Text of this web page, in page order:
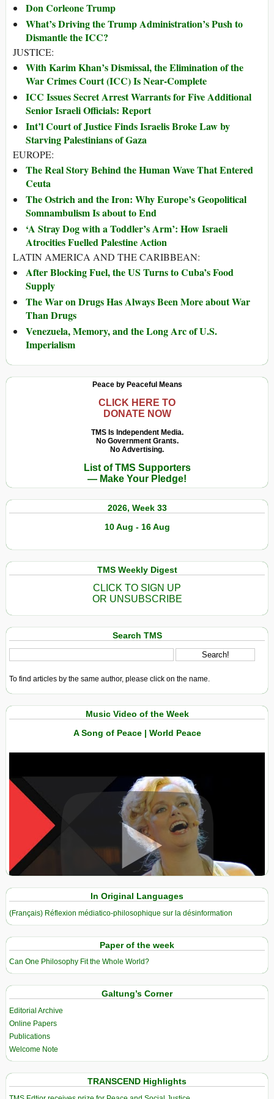
Don Corleone Trump
What’s Driving the Trump Administration’s Push to
Dismantle the ICC?
JUSTICE:
With Karim Khan’s Dismissal, the Elimination of the
War Crimes Court (ICC) Is Near-Complete
ICC Issues Secret Arrest Warrants for Five Additional
Senior Israeli Officials: Report
Int’l Court of Justice Finds Israelis Broke Law by
Starving Palestinians of Gaza
EUROPE:
The Real Story Behind the Human Wave That Entered
Ceuta
The Ostrich and the Iron: Why Europe’s Geopolitical
Somnambulism Is about to End
‘A Stray Dog with a Toddler’s Arm’: How Israeli
Atrocities Fuelled Palestine Action
LATIN AMERICA AND THE CARIBBEAN:
After Blocking Fuel, the US Turns to Cuba’s Food
Supply
The War on Drugs Has Always Been More about War
Than Drugs
Venezuela, Memory, and the Long Arc of U.S.
Imperialism
Peace by Peaceful Means
CLICK HERE TO
DONATE NOW
TMS Is Independent Media.
No Government Grants.
No Advertising.
List of TMS Supporters
— Make Your Pledge!
2026, Week 33
10 Aug - 16 Aug
TMS Weekly Digest
CLICK TO SIGN UP
OR UNSUBSCRIBE
Search TMS
To find articles by the same author, please click on the name.
Music Video of the Week
A Song of Peace | World Peace
View in expanded screen
In Original Languages
(Français) Réflexion médiatico-philosophique sur la désinformation
Paper of the week
Can One Philosophy Fit the Whole World?
Galtung’s Corner
Editorial Archive
Online Papers
Publications
Welcome Note
TRANSCEND Highlights